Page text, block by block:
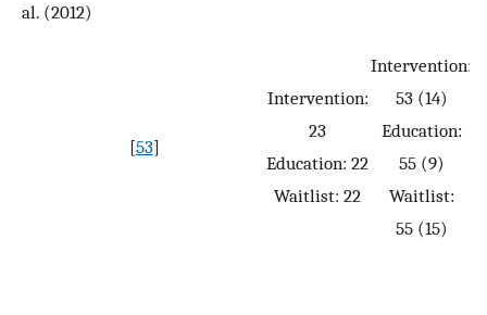
al. (2012)
[53]
Intervention:
23
Education: 22
Waitlist: 22
Intervention:
53 (14)
Education:
55 (9)
Waitlist:
55 (15)